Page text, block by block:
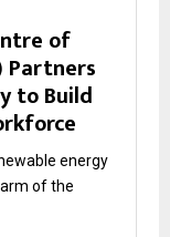
of
Partners
to Build
energy
of the